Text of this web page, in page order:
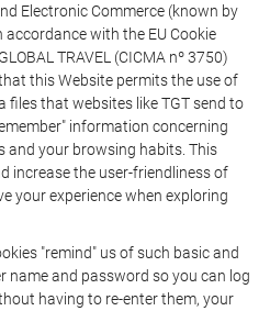
Electronic Commerce (known by
accordance with the EU Cookie
TRAVEL (CICMA nº 3750)
this Website permits the use of
files that websites like TGT send to
information concerning
and your browsing habits. This
increase the user-friendliness of
your experience when exploring
"remind" us of such basic and
name and password so you can log
having to re-enter them, your